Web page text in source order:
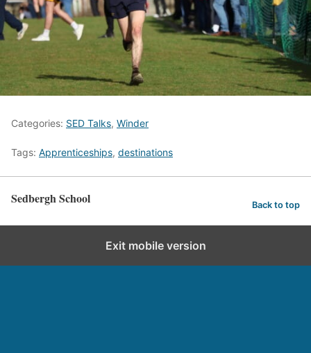
Categories: SED Talks, Winder
Tags: Apprenticeships, destinations
Sedbergh School Back to top
Exit mobile version